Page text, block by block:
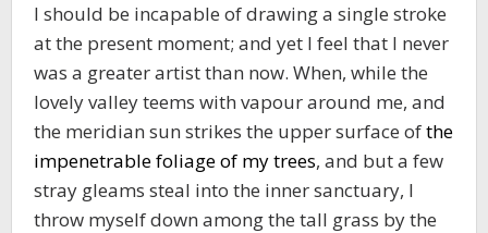
I should be incapable of drawing a single stroke
at the present moment; and yet I feel that I never
was a greater artist than now. When, while the
lovely valley teems with vapour around me, and
the meridian sun strikes the upper surface ofthe
impenetrable foliage of my trees, and but a few
stray gleams steal into the inner sanctuary, I
throw myself down among the tall grass by the